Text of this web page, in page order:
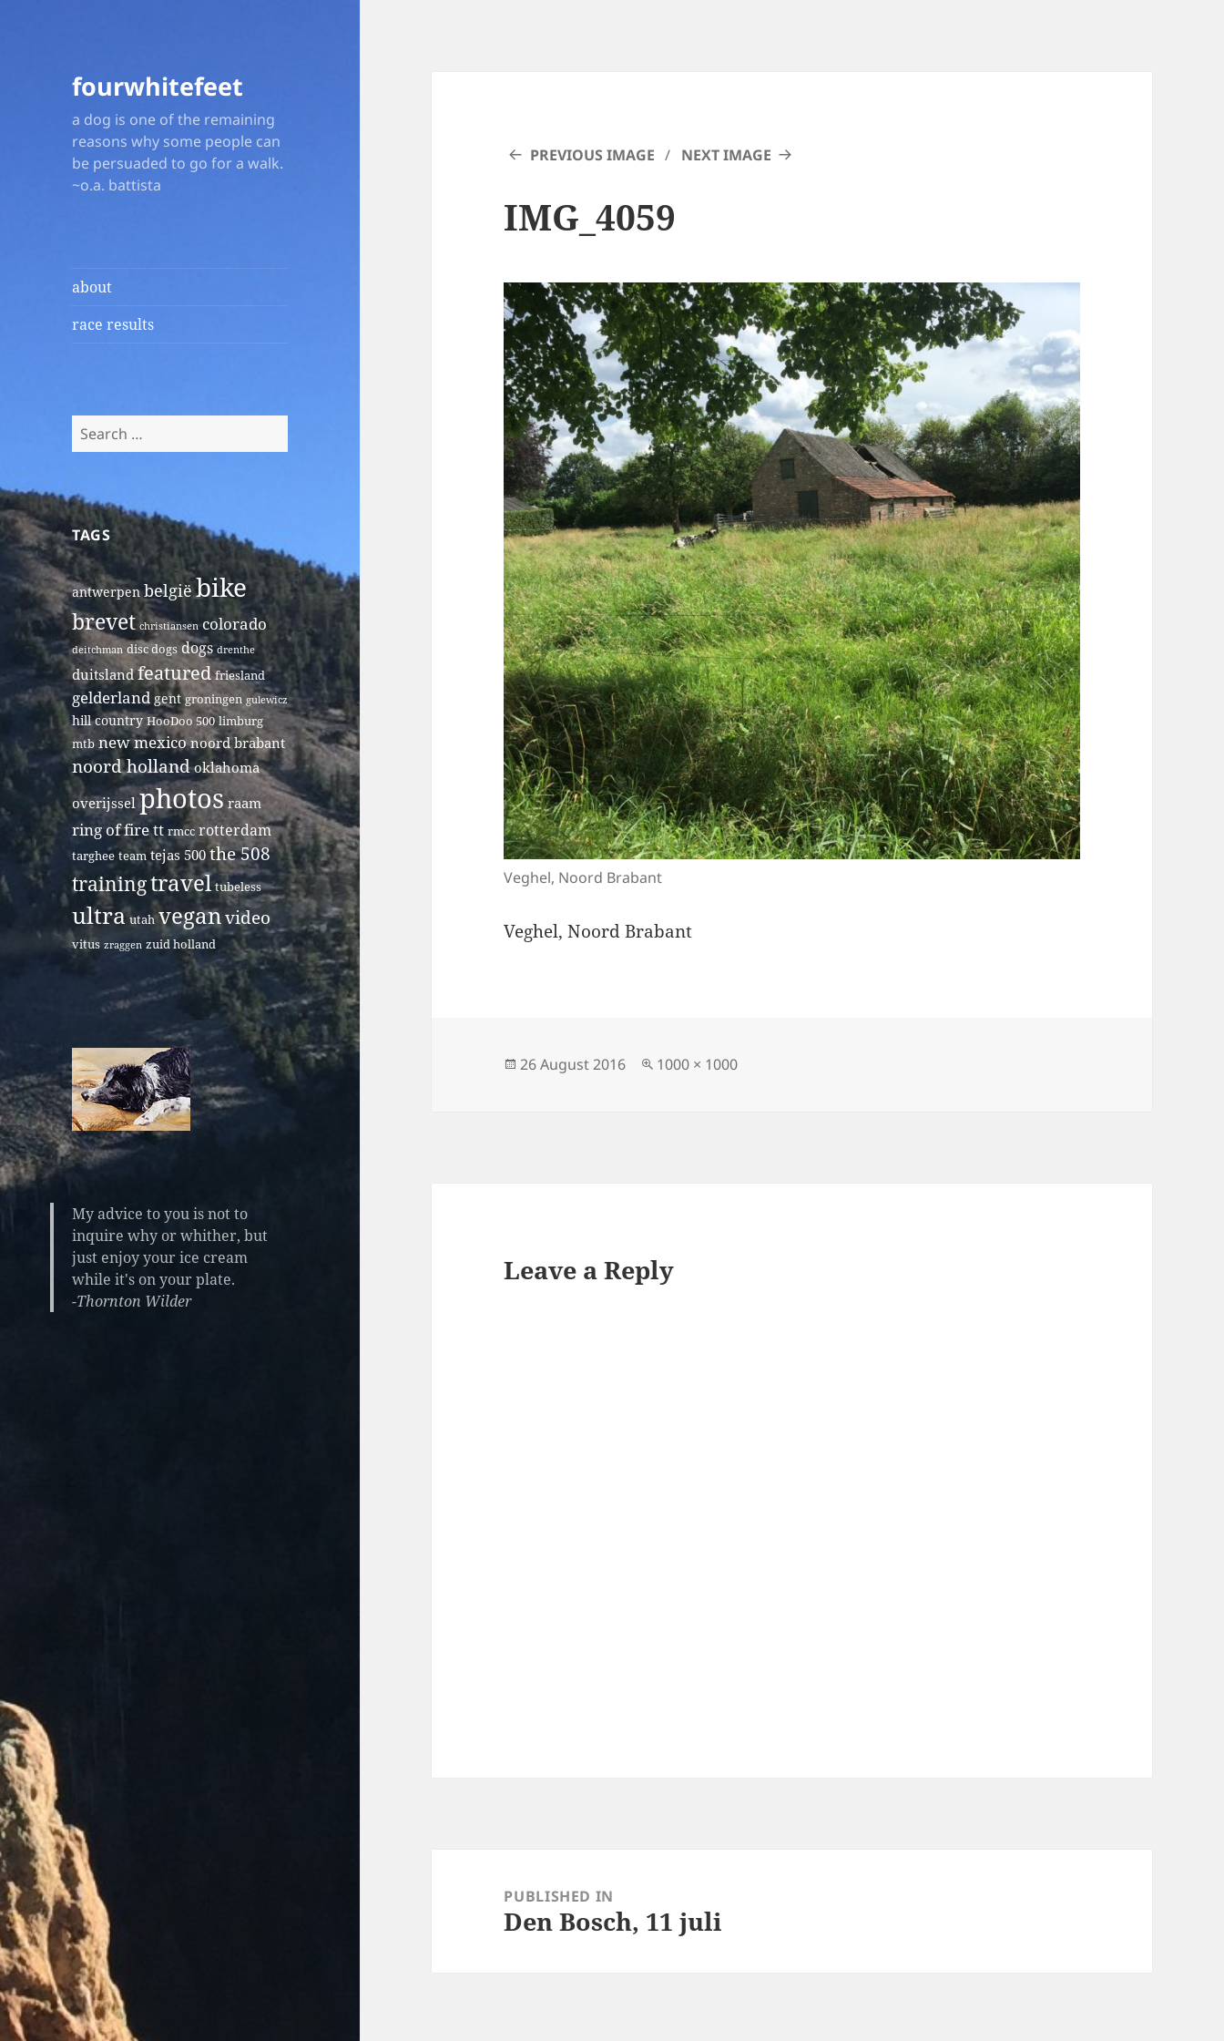
fourwhitefeet
a dog is one of the remaining
reasons why some people can
be persuaded to go for a walk.
~o.a. battista
about
race results
Search
for:
TAGS
antwerpen belgië bike
brevet christiansen colorado
deitchman disc dogs dogs drenthe
duitsland featured friesland
gelderland gent groningen gulewicz
hill country HooDoo 500 limburg
mtb new mexico noord brabant
noord holland oklahoma
overijssel photos raam
ring of fire tt rmcc rotterdam
targhee team tejas 500 the 508
trainingtravel tubeless
ultra utah veganvideo
vitus zraggen zuid holland
My advice to you is not to
inquire why or whither, but
just enjoy your ice cream
while it's on your plate.
-Thornton Wilder
PREVIOUS IMAGE NEXT IMAGE
IMG_4059
Veghel, Noord Brabant
Veghel, Noord Brabant
Posted
26 August 2016
Full
1000 × 1000
Leave a Reply
navigationPUBLISHED IN
Den Bosch, 11 juli